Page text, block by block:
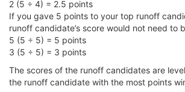
2 (5 ÷ 4) = 2.5 points
If you gave 5 points to your top runoff
runoff candidate’s score would not need to
5 (5 ÷ 5) = 5 points
3 (5 ÷ 5) = 3 points
The scores of the runoff candidates are
the runoff candidate with the most points